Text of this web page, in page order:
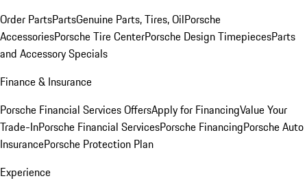
Order PartsPartsGenuine Parts, Tires, OilPorsche
AccessoriesPorsche Tire CenterPorsche Design TimepiecesParts
and Accessory Specials
Finance & Insurance
Porsche Financial Services OffersApply for FinancingValue Your
Trade-InPorsche Financial ServicesPorsche FinancingPorsche Auto
InsurancePorsche Protection Plan
Experience